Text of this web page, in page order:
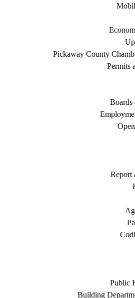
Pickaway County
Permits
Boards
Report
Public
Building